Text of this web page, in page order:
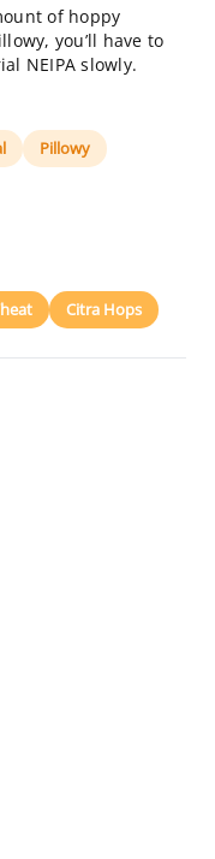
of hoppy
you’ll have to
NEIPA slowly.
Pillowy
Citra Hops